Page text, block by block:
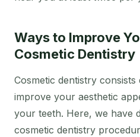
Ways to Improve
Cosmetic Dentistry
Cosmetic dentistry
improve your aesthetic
your teeth. Here, we have
cosmetic dentistry